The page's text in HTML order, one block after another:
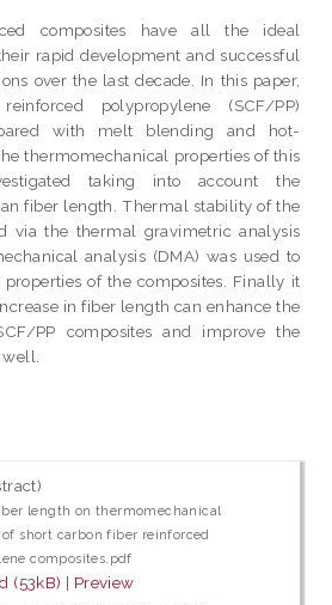
composites have all the ideal
rapid development and successful
over the last decade. In this paper,
polypropylene (SCF/PP)
with melt blending and hot-
thermomechanical properties of this
taking into account the
fiber length. Thermal stability of the
via the thermal gravimetric analysis
analysis (DMA) was used to
of the composites. Finally it
in fiber length can enhance the
PP composites and improve the
length on thermomechanical
of short carbon fiber reinforced
composites.pdf
(53kB) | Preview